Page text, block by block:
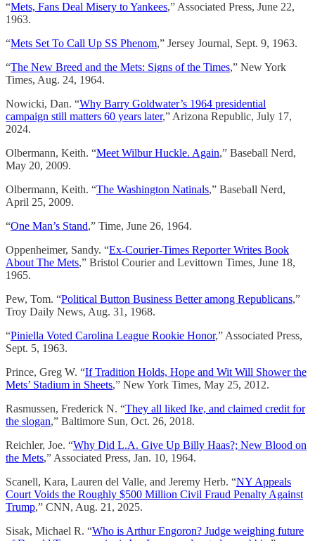
“Mets, Fans Deal Misery to Yankees,” Associated Press, June 22,
1963.
“Mets Set To Call Up SS Phenom,” Jersey Journal, Sept. 9, 1963.
“The New Breed and the Mets: Signs of the Times,” New York
Times, Aug. 24, 1964.
Nowicki, Dan. “Why Barry Goldwater’s 1964 presidential
campaign still matters 60 years later,” Arizona Republic, July 17,
2024.
Olbermann, Keith. “Meet Wilbur Huckle. Again,” Baseball Nerd,
May 20, 2009.
Olbermann, Keith. “The Washington Natinals,” Baseball Nerd,
April 25, 2009.
“One Man’s Stand,” Time, June 26, 1964.
Oppenheimer, Sandy. “Ex-Courier-Times Reporter Writes Book
About The Mets,” Bristol Courier and Levittown Times, June 18,
1965.
Pew, Tom. “Political Button Business Better among Republicans,”
Troy Daily News, Aug. 31, 1968.
“Piniella Voted Carolina League Rookie Honor,” Associated Press,
Sept. 5, 1963.
Prince, Greg W. “If Tradition Holds, Hope and Wit Will Shower the
Mets’ Stadium in Sheets,” New York Times, May 25, 2012.
Rasmussen, Frederick N. “They all liked Ike, and claimed credit for
the slogan,” Baltimore Sun, Oct. 26, 2018.
Reichler, Joe. “Why Did L.A. Give Up Billy Haas?; New Blood on
the Mets,” Associated Press, Jan. 10, 1964.
Scanell, Kara, Lauren del Valle, and Jeremy Herb. “NY Appeals
Court Voids the Roughly $500 Million Civil Fraud Penalty Against
Trump,” CNN, Aug. 21, 2025.
Sisak, Michael R. “Who is Arthur Engoron? Judge weighing future